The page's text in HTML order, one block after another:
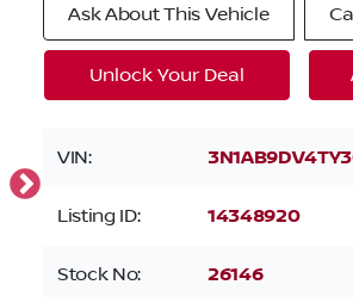
Ask About This Vehicle
Unlock Your Deal
VIN:
Listing ID: 14348920
Stock No: 26146